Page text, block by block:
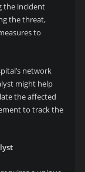
the incident
the threat,
to
network
might help
the affected
to track the